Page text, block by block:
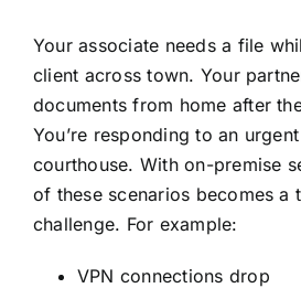
Your associate needs a file
client across town. Your
documents from home after
You’re responding to an
courthouse. With on-premise
of these scenarios becomes a
challenge. For example:
VPN connections drop